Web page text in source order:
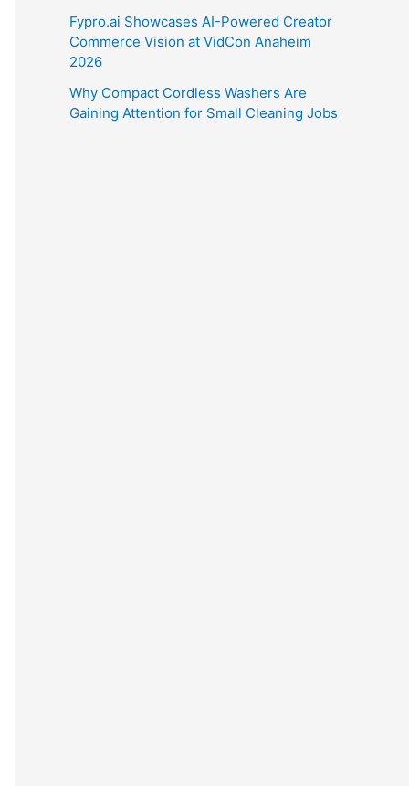
Fypro.ai Showcases AI-Powered Creator
Commerce Vision at VidCon Anaheim
2026
Why Compact Cordless Washers Are
Gaining Attention for Small Cleaning Jobs